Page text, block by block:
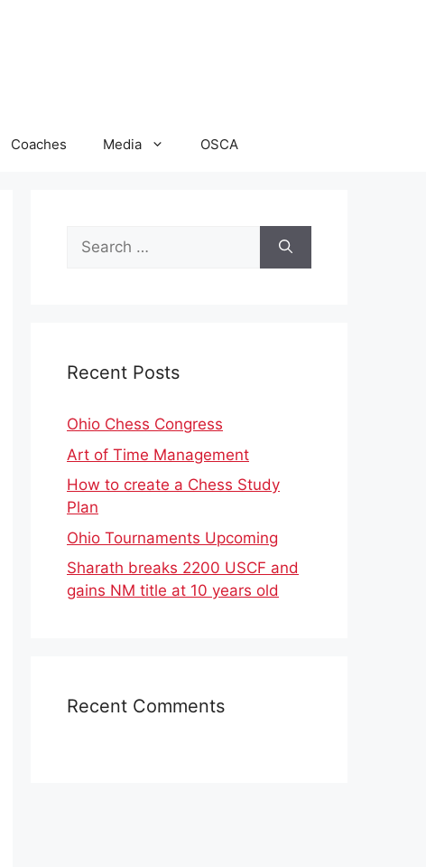
Coaches Media OSCA
Search
for:
Recent Posts
Ohio Chess Congress
Art of Time Management
How to create a Chess Study
Plan
Ohio Tournaments Upcoming
Sharath breaks 2200 USCF and
gains NM title at 10 years old
Recent Comments